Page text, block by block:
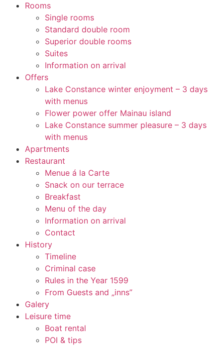
Rooms
Single rooms
Standard double room
Superior double rooms
Suites
Information on arrival
Offers
Lake Constance winter enjoyment – 3 days
with menus
Flower power offer Mainau island
Lake Constance summer pleasure – 3 days
with menus
Apartments
Restaurant
Menue á la Carte
Snack on our terrace
Breakfast
Menu of the day
Information on arrival
Contact
History
Timeline
Criminal case
Rules in the Year 1599
From Guests and „inns”
Galery
Leisure time
Boat rental
POI & tips